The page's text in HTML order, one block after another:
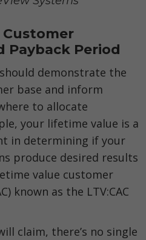
Customer
Payback Period
demonstrate the
base and inform
to allocate
your lifetime value is a
in determining if your
produce desired results
value customer
known as the LTV:CAC
claim, there’s no single